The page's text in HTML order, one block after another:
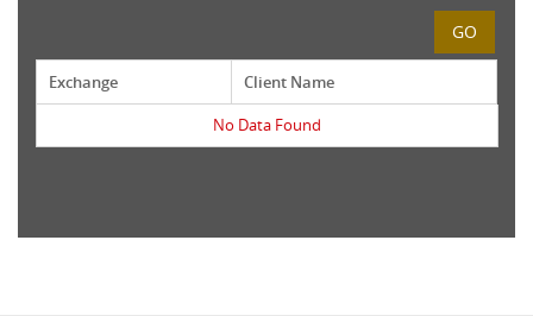
GO
Exchange
Client Name
No Data Found